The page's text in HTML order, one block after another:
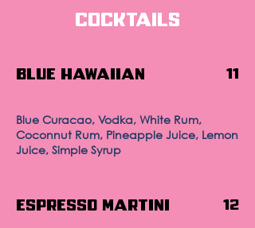
Cocktails
Blue Hawaiian 11
Blue Curacao, Vodka, White Rum,
Coconnut Rum, Pineapple Juice, Lemon
Juice, Simple Syrup
Espresso Martini 12